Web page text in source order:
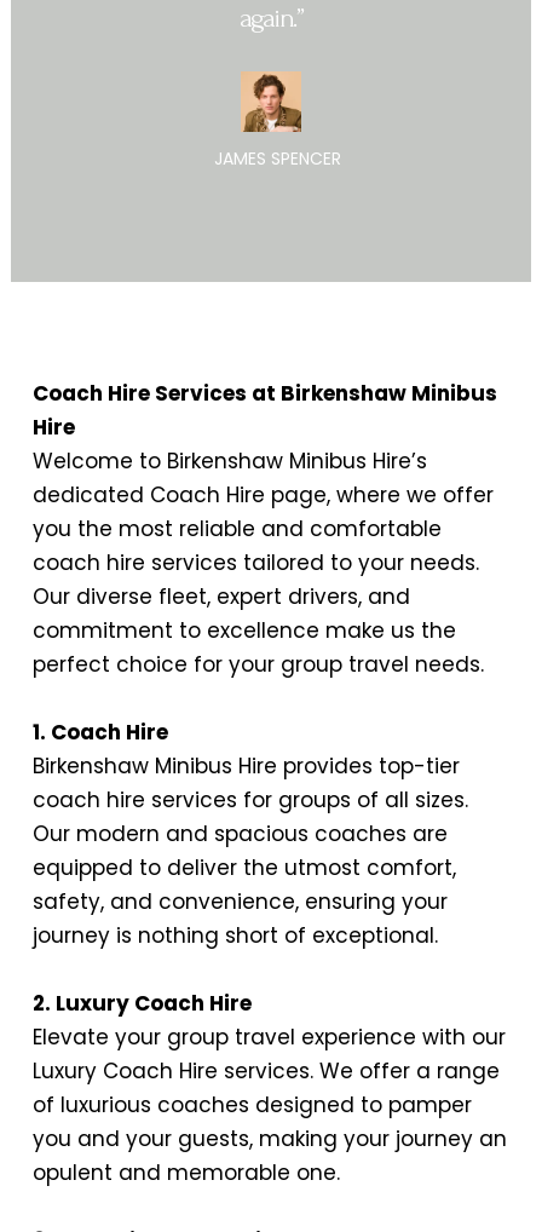
again.”
JAMES SPENCER
Coach Hire Services at Birkenshaw Minibus
Hire
Welcome to Birkenshaw Minibus Hire’s
dedicated Coach Hire page, where we offer
you the most reliable and comfortable
coach hire services tailored to your needs.
Our diverse fleet, expert drivers, and
commitment to excellence make us the
perfect choice for your group travel needs.
1. Coach Hire
Birkenshaw Minibus Hire provides top-tier
coach hire services for groups of all sizes.
Our modern and spacious coaches are
equipped to deliver the utmost comfort,
safety, and convenience, ensuring your
journey is nothing short of exceptional.
2. Luxury Coach Hire
Elevate your group travel experience with our
Luxury Coach Hire services. We offer a range
of luxurious coaches designed to pamper
you and your guests, making your journey an
opulent and memorable one.